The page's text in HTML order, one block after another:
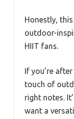
Honestly,
outdoor-
HIIT fans.
If you’re
touch of
right notes.
want a